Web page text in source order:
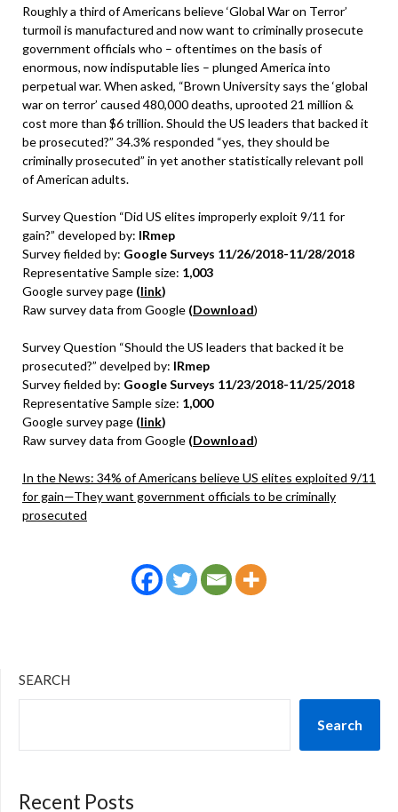
Roughly a third of Americans believe ‘Global War on Terror’
turmoil is manufactured and now want to criminally prosecute
government officials who – oftentimes on the basis of
enormous, now indisputable lies – plunged America into
perpetual war. When asked, “Brown University says the ‘global
war on terror’ caused 480,000 deaths, uprooted 21 million &
cost more than $6 trillion. Should the US leaders that backed it
be prosecuted?” 34.3% responded “yes, they should be
criminally prosecuted” in yet another statistically relevant poll
of American adults.
Survey Question “Did US elites improperly exploit 9/11 for
gain?” developed by: IRmep
Survey fielded by: Google Surveys 11/26/2018-11/28/2018
Representative Sample size: 1,003
Google survey page (link)
Raw survey data from Google (Download)
Survey Question “Should the US leaders that backed it be
prosecuted?” develped by: IRmep
Survey fielded by: Google Surveys 11/23/2018-11/25/2018
Representative Sample size: 1,000
Google survey page (link)
Raw survey data from Google (Download)
In the News: 34% of Americans believe US elites exploited 9/11
for gain—They want government officials to be criminally
prosecuted
SEARCH
Search
Recent Posts